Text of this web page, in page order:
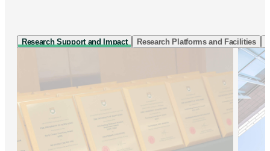
Research Support and Impact Research Platforms and Facilities